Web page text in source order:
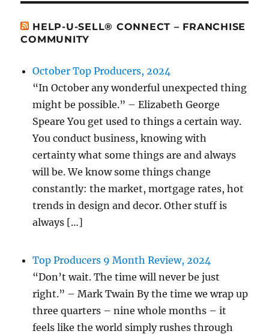
HELP-U-SELL® CONNECT – FRANCHISE
COMMUNITY
October Top Producers, 2024
“In October any wonderful unexpected thing
might be possible.” – Elizabeth George
Speare You get used to things a certain way.
You conduct business, knowing with
certainty what some things are and always
will be. We know some things change
constantly: the market, mortgage rates, hot
trends in design and decor. Other stuff is
always […]
Top Producers 9 Month Review, 2024
“Don’t wait. The time will never be just
right.” – Mark Twain By the time we wrap up
three quarters – nine whole months – it
feels like the world simply rushes through